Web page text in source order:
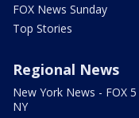
FOX News Sunday
Top Stories
Regional News
New York News - FOX 5
NY